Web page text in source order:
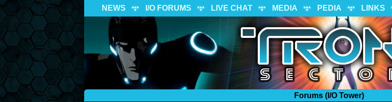
NEWS I/O FORUMS LIVE CHAT MEDIA PEDIA LINKS
Forums (I/O Tower)